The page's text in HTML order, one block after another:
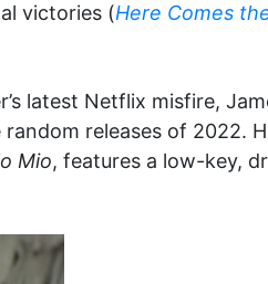
victories (Here Comes
latest Netflix misfire,
releases of 2022.
Mio, features a low-key,